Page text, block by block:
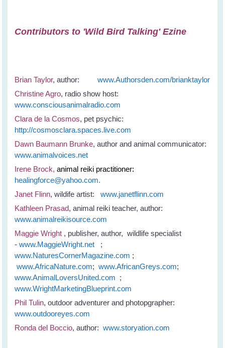
Contributors to 'Wild Bird Talking' Ezine
Brian Taylor, author:www.Authorsden.com/brianktaylor
Christine Agro, radio show host:
www.consciousanimalradio.com
Clara de la Cosmos, pet psychic:
http://cosmosclara.spaces.live.com
Dawn Baumann Brunke, author and animal communicator:
www.animalvoices.net
Irene Brock,animal reiki practitioner:
healingforce@yahoo.com.
Janet Flinn, wildife artist:www.janetflinn.com
Kathleen Prasad, animal reiki teacher, author:
www.animalreikisource.com
Maggie Wright , publisher, author, wildlife specialist
-www.MaggieWright.net
;
www.NaturesCornerMagazine.com ;
www.AfricaNature.com;www.AfricanGreys.com;
www.AnimalLoversUnited.com ;
www.WrightMarketingBlueprint.com
Phil Tulin, outdoor adventurer and photopgrapher:
www.outdooreyes.com
Ronda del Boccio, author: www.storyation.com